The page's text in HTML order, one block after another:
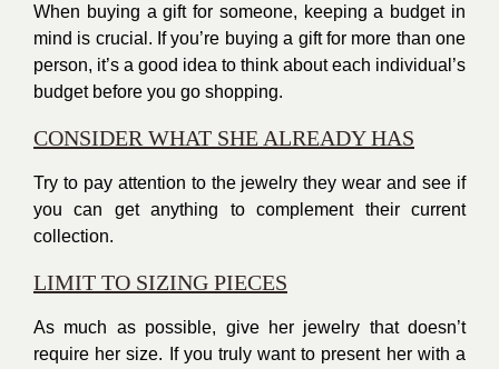
When buying a gift for someone, keeping a budget in
mind is crucial. If you’re buying a gift for more than one
person, it’s a good idea to think about each individual’s
budget before you go shopping.
CONSIDER WHAT SHE ALREADY HAS
Try to pay attention to the jewelry they wear and see if
you can get anything to complement their current
collection.
LIMIT TO SIZING PIECES
As much as possible, give her jewelry that doesn’t
require her size. If you truly want to present her with a